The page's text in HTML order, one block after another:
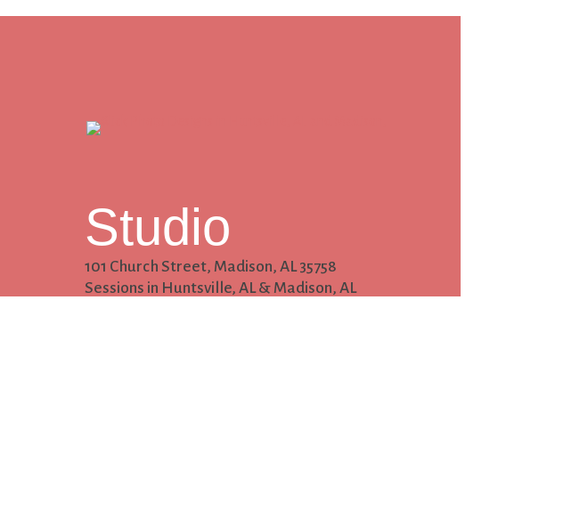
Studio
101 Church Street, Madison, AL 35758
Sessions in Huntsville, AL & Madison, AL